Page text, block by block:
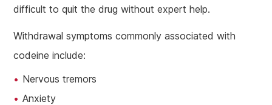
difficult to quit the drug without expert help.
Withdrawal symptoms commonly associated with
codeine include:
Nervous tremors
Anxiety